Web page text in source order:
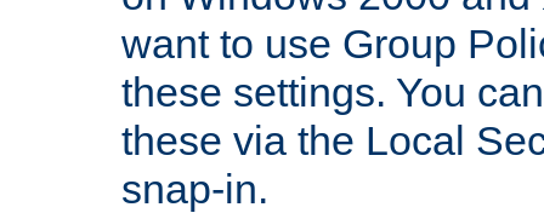
want to use Group
these settings. You
these via the Local
snap-in.